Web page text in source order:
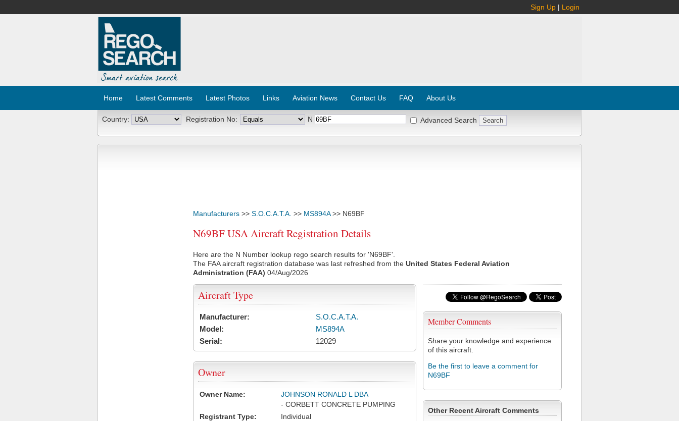
Sign Up | Login
Home Latest Comments Latest Photos Links Aviation News Contact Us FAQ About Us
Country: Registration No: N Advanced Search
Manufacturers >> S.O.C.A.T.A. >> MS894A>> N69BF
N69BF USA Aircraft Registration Details
Here are the N Number lookup rego search results for 'N69BF'.
The FAA aircraft registration database was last refreshed from the United States Federal Aviation
Administration (FAA) 04/Aug/2026
Member Comments
Share your knowledge and experience
of this aircraft.
Be the first to leave a comment for
N69BF
Other Recent Aircraft Comments
Aircraft Type
Manufacturer:
S.O.C.A.T.A.
Model:
MS894A
Serial:
12029
Owner
Owner Name:
JOHNSON RONALD L DBA
- CORBETT CONCRETE PUMPING
Registrant Type:
Individual